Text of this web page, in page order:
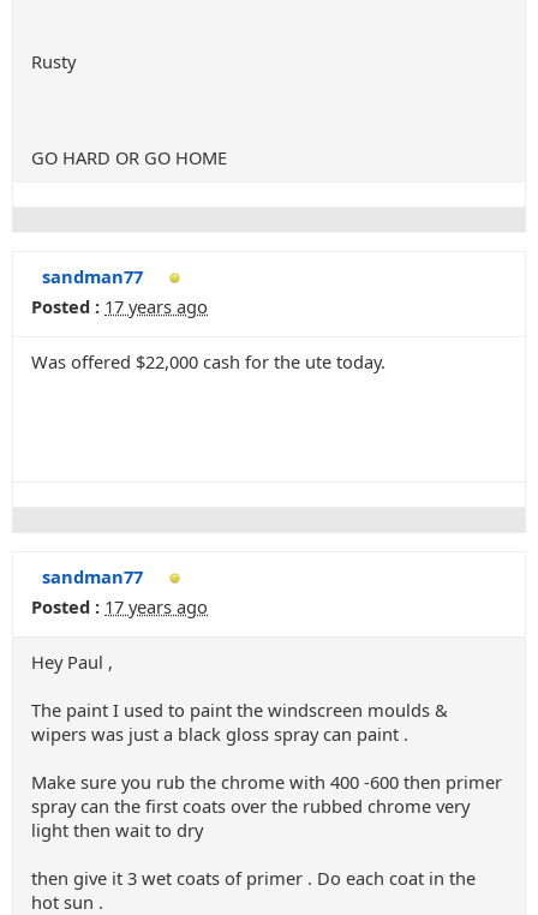
Rusty
GO HARD OR GO HOME
sandman77
Posted : 17 years ago
Was offered $22,000 cash for the ute today.
sandman77
Posted : 17 years ago
Hey Paul ,
The paint I used to paint the windscreen moulds &
wipers was just a black gloss spray can paint .
Make sure you rub the chrome with 400 -600 then primer
spray can the first coats over the rubbed chrome very
light then wait to dry
then give it 3 wet coats of primer . Do each coat in the
hot sun .